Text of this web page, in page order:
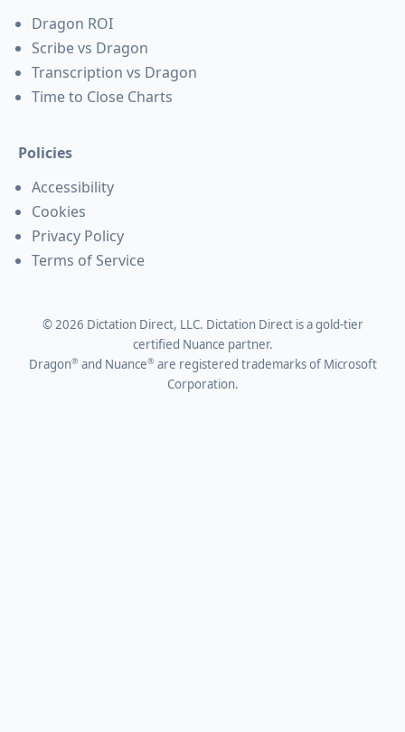
Dragon ROI
Scribe vs Dragon
Transcription vs Dragon
Time to Close Charts
Policies
Accessibility
Cookies
Privacy Policy
Terms of Service
© 2026 Dictation Direct, LLC. Dictation Direct is a gold-tier
certified Nuance partner.
Dragon® and Nuance® are registered trademarks of Microsoft
Corporation.